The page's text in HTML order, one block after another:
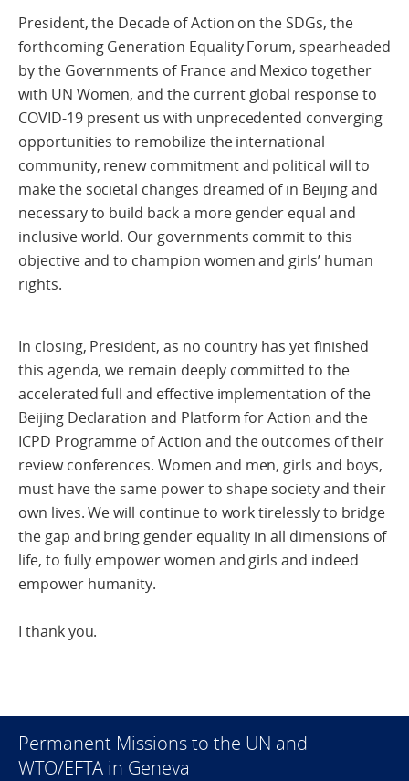
President, the Decade of Action on the SDGs, the
forthcoming Generation Equality Forum, spearheaded
by the Governments of France and Mexico together
with UN Women, and the current global response to
COVID-19 present us with unprecedented converging
opportunities to remobilize the international
community, renew commitment and political will to
make the societal changes dreamed of in Beijing and
necessary to build back a more gender equal and
inclusive world. Our governments commit to this
objective and to champion women and girls’ human
rights.
In closing, President, as no country has yet finished
this agenda, we remain deeply committed to the
accelerated full and effective implementation of the
Beijing Declaration and Platform for Action and the
ICPD Programme of Action and the outcomes of their
review conferences. Women and men, girls and boys,
must have the same power to shape society and their
own lives. We will continue to work tirelessly to bridge
the gap and bring gender equality in all dimensions of
life, to fully empower women and girls and indeed
empower humanity.
I thank you.
Permanent Missions to the UN and
WTO/EFTA in Geneva